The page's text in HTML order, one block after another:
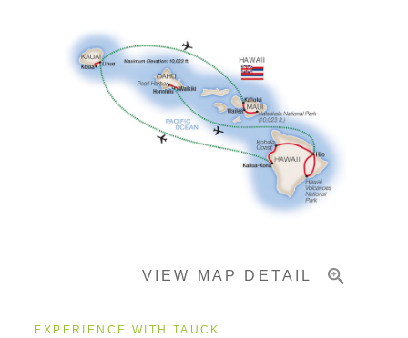
Pricing & Availability
VIEW MAP DETAIL
EXPERIENCE WITH TAUCK